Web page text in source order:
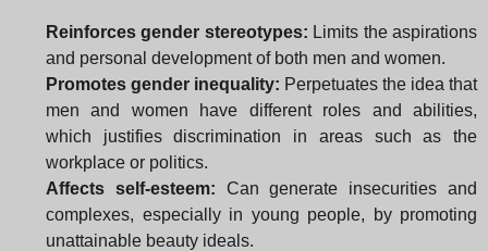
Reinforces gender stereotypes: Limits the aspirations
and personal development of both men and women.
Promotes gender inequality: Perpetuates the idea that
men and women have different roles and abilities,
which justifies discrimination in areas such as the
workplace or politics.
Affects self-esteem: Can generate insecurities and
complexes, especially in young people, by promoting
unattainable beauty ideals.